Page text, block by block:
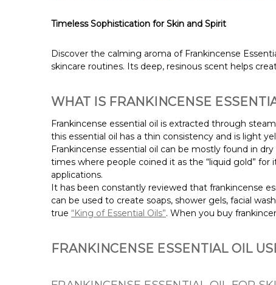
Timeless Sophistication for Skin and Spirit
Discover the calming aroma of Frankincense
skincare routines. Its deep, resinous scent helps
WHAT IS FRANKINCENSE
Frankincense essential oil is extracted through
this essential oil has a thin consistency and is light
Frankincense essential oil can be mostly found in
times where people coined it as the “liquid gold”
applications.
It has been constantly reviewed that frankincense
can be used to create soaps, shower gels, facial
true “King of Essential Oils”. When you buy
FRANKINCENSE ESSENTIAL OIL